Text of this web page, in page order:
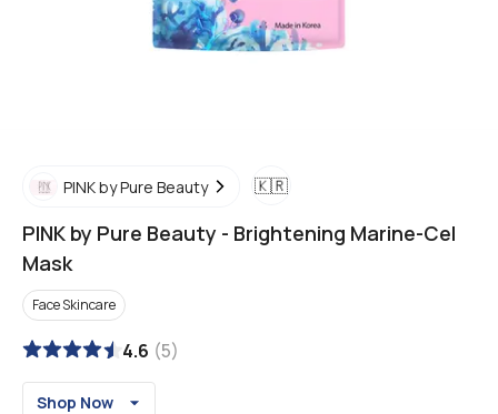
PINK by Pure Beauty 🇰🇷
PINK by Pure Beauty - Brightening Marine-Cel
Mask
Face Skincare
4.6 (5)
Shop Now